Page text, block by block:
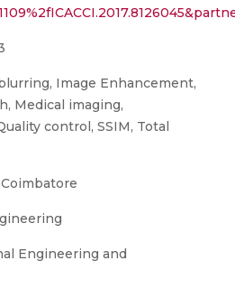
Image Enhancement,
Medical imaging,
control, SSIM, Total
Engineering and